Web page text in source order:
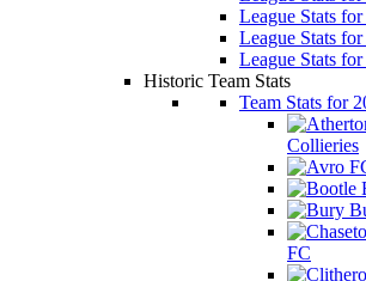
League Stats
League Stats
League Stats
Historic Team Stats
Team Stats for
Collieries
FC